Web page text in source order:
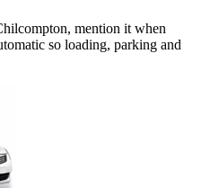
mention it when
so loading, parking and